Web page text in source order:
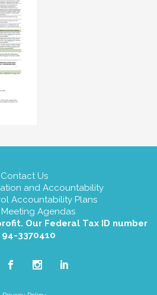
Contact Us
and Accountability
Accountability Plans
Agendas
Our Federal Tax ID number
94-3370410